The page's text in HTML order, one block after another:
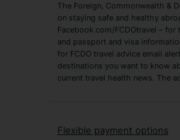
Zante Holidays
Tenerife Holidays
Short Haul
Albania Holidays
French Riviera Holidays
The Foreign, Commonwealth &
on staying safe and healthy
Facebook.com/FCDOtravel –
and passport and visa
for FCDO travel advice email
destinations you want to know
current travel health news. The
Flexible payment options